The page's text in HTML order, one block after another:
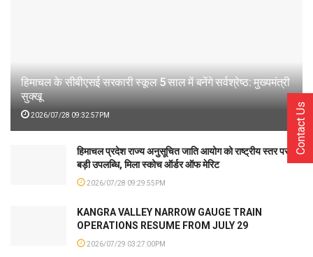
हिमाचल के सीबीएसई सरकारी स्कूल 5 साल में बनेंगे सर्वश्रेष्ठ: मुख्यमंत्री
सुक्खू
2026/07/28 09:32:57PM
हिमाचल प्रदेश राज्य अनुसूचित जाति आयोग को राष्ट्रीय स्तर पर
बड़ी उपलब्धि, मिला स्कोच ऑर्डर ऑफ मेरिट
2026/07/28 09:29:55PM
KANGRA VALLEY NARROW GAUGE TRAIN
OPERATIONS RESUME FROM JULY 29
2026/07/29 03:27:00PM
Contact Us